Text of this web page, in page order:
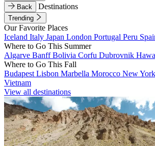
Back
Destinations
Trending
Our Favorite Places
Iceland Italy Japan London Portugal Peru
Where to Go This Summer
Algarve BanffBolivia Corfu Dubrovnik
Where to Go This Fall
Budapest Lisbon Marbella Morocco New
Vietnam
View all destinations